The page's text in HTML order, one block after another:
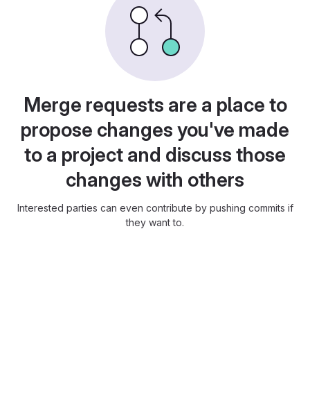
Merge requests are a place to
propose changes you've made
to a project and discuss those
changes with others
Interested parties can even contribute by pushing commits if
they want to.